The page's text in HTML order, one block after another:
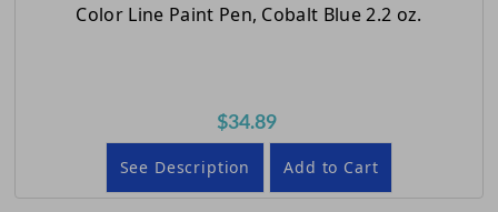
Color Line Paint Pen, Cobalt Blue 2.2 oz.
$34.89
See Description Add to Cart